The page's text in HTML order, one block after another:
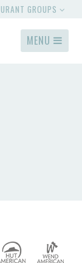
GROUPS
MENU